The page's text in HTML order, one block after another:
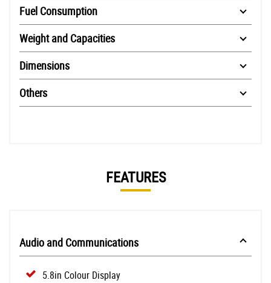
Fuel Consumption
Weight and Capacities
Dimensions
Others
FEATURES
Audio and Communications
5.8in Colour Display